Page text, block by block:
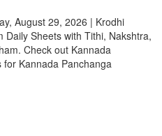
August 29, 2026 | Krodhi
Daily Sheets with Tithi, Nakshtra,
Check out Kannada
Kannada Panchanga